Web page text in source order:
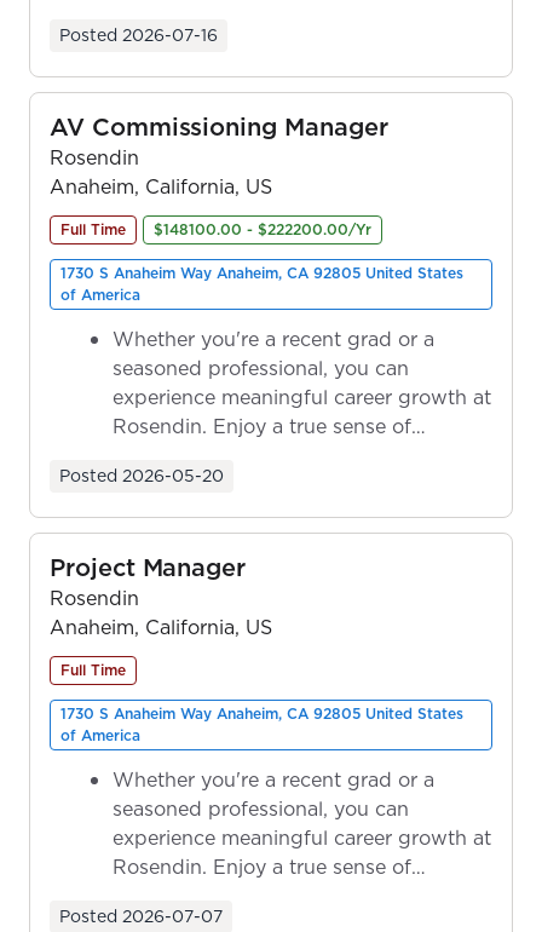
Posted 2026-07-16
AV Commissioning Manager
Rosendin
Anaheim, California, US
Full Time $148100.00 - $222200.00/Yr
1730 S Anaheim Way Anaheim, CA 92805 United States
of America
Whether you're a recent grad or a
seasoned professional, you can
experience meaningful career growth at
Rosendin. Enjoy a true sense of
Posted 2026-05-20
Project Manager
Rosendin
Anaheim, California, US
Full Time
1730 S Anaheim Way Anaheim, CA 92805 United States
of America
Whether you're a recent grad or a
seasoned professional, you can
experience meaningful career growth at
Rosendin. Enjoy a true sense of
Posted 2026-07-07